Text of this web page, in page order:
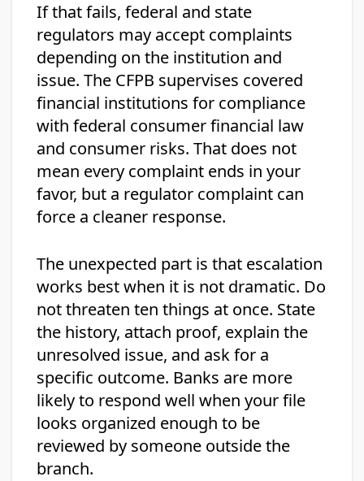
If that fails, federal and state
regulators may accept complaints
depending on the institution and
issue. The CFPB supervises covered
financial institutions for compliance
with federal consumer financial law
and consumer risks. That does not
mean every complaint ends in your
favor, but a regulator complaint can
force a cleaner response.
The unexpected part is that escalation
works best when it is not dramatic. Do
not threaten ten things at once. State
the history, attach proof, explain the
unresolved issue, and ask for a
specific outcome. Banks are more
likely to respond well when your file
looks organized enough to be
reviewed by someone outside the
branch.